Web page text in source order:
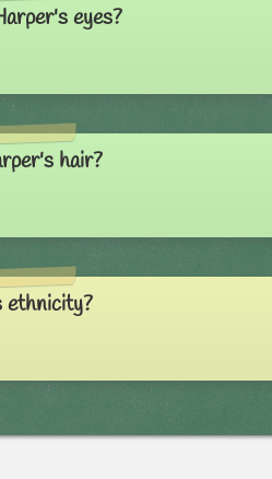
eyes?
hair?
ethnicity?